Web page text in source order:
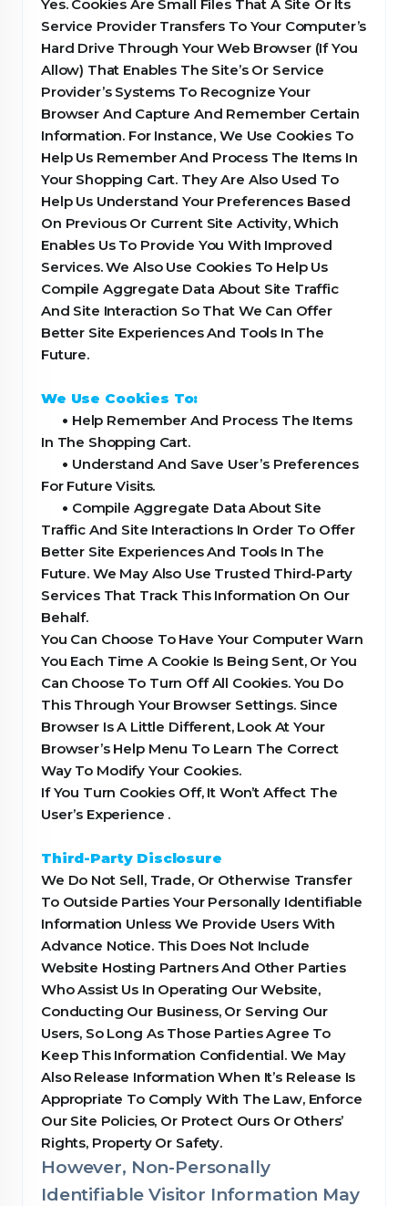
Yes. Cookies Are Small Files That A Site Or Its
Service Provider Transfers To Your Computer’s
Hard Drive Through Your Web Browser (If You
Allow) That Enables The Site’s Or Service
Provider’s Systems To Recognize Your
Browser And Capture And Remember Certain
Information. For Instance, We Use Cookies To
Help Us Remember And Process The Items In
Your Shopping Cart. They Are Also Used To
Help Us Understand Your Preferences Based
On Previous Or Current Site Activity, Which
Enables Us To Provide You With Improved
Services. We Also Use Cookies To Help Us
Compile Aggregate Data About Site Traffic
And Site Interaction So That We Can Offer
Better Site Experiences And Tools In The
Future.
We Use Cookies To:
• Help Remember And Process The Items
In The Shopping Cart.
• Understand And Save User’s Preferences
For Future Visits.
• Compile Aggregate Data About Site
Traffic And Site Interactions In Order To Offer
Better Site Experiences And Tools In The
Future. We May Also Use Trusted Third-Party
Services That Track This Information On Our
Behalf.
You Can Choose To Have Your Computer Warn
You Each Time A Cookie Is Being Sent, Or You
Can Choose To Turn Off All Cookies. You Do
This Through Your Browser Settings. Since
Browser Is A Little Different, Look At Your
Browser’s Help Menu To Learn The Correct
Way To Modify Your Cookies.
If You Turn Cookies Off, It Won’t Affect The
User’s Experience .
Third-Party Disclosure
We Do Not Sell, Trade, Or Otherwise Transfer
To Outside Parties Your Personally Identifiable
Information Unless We Provide Users With
Advance Notice. This Does Not Include
Website Hosting Partners And Other Parties
Who Assist Us In Operating Our Website,
Conducting Our Business, Or Serving Our
Users, So Long As Those Parties Agree To
Keep This Information Confidential. We May
Also Release Information When It’s Release Is
Appropriate To Comply With The Law, Enforce
Our Site Policies, Or Protect Ours Or Others’
Rights, Property Or Safety.
However, Non-Personally
Identifiable Visitor Information May